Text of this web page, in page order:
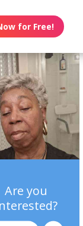
for Free!
Are you